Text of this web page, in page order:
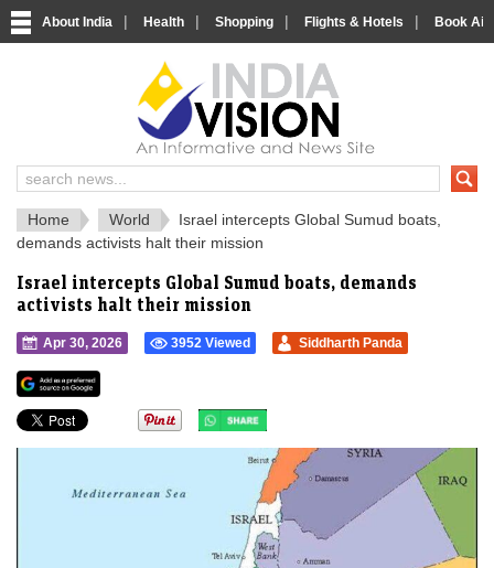
About India | Health | Shopping | Flights & Hotels | Book
India News and Information Portal
Home World
Israel intercepts Global Sumud boats,
demands activists halt their mission
Israel intercepts Global Sumud boats, demands
activists halt their mission
Apr 30, 2026 3952 Viewed Siddharth Panda